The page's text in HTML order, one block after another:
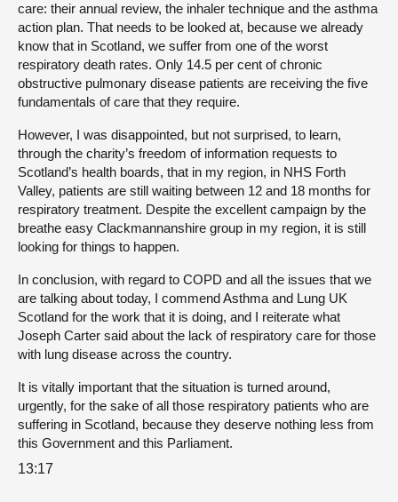
care: their annual review, the inhaler technique and the asthma
action plan. That needs to be looked at, because we already
know that in Scotland, we suffer from one of the worst
respiratory death rates. Only 14.5 per cent of chronic
obstructive pulmonary disease patients are receiving the five
fundamentals of care that they require.
However, I was disappointed, but not surprised, to learn,
through the charity’s freedom of information requests to
Scotland’s health boards, that in my region, in NHS Forth
Valley, patients are still waiting between 12 and 18 months for
respiratory treatment. Despite the excellent campaign by the
breathe easy Clackmannanshire group in my region, it is still
looking for things to happen.
In conclusion, with regard to COPD and all the issues that we
are talking about today, I commend Asthma and Lung UK
Scotland for the work that it is doing, and I reiterate what
Joseph Carter said about the lack of respiratory care for those
with lung disease across the country.
It is vitally important that the situation is turned around,
urgently, for the sake of all those respiratory patients who are
suffering in Scotland, because they deserve nothing less from
this Government and this Parliament.
13:17